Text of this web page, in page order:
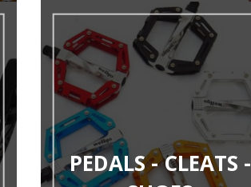
PEDALS - CLEATS -